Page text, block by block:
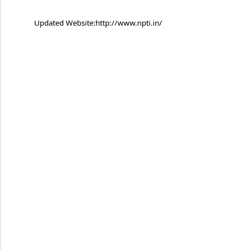
Updated Website:http://www.npti.in/